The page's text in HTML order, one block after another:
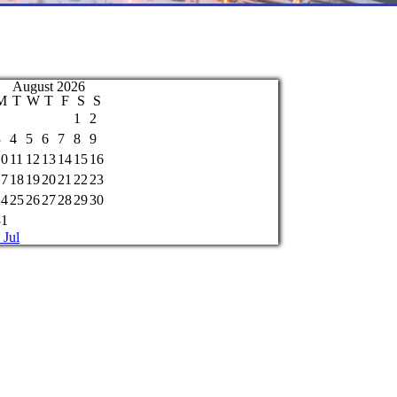
August 2026
T W T F S
S
1
2
4 5 6 7 8
9
11 12 13141516
18192021 22 23
252627282930
Jul